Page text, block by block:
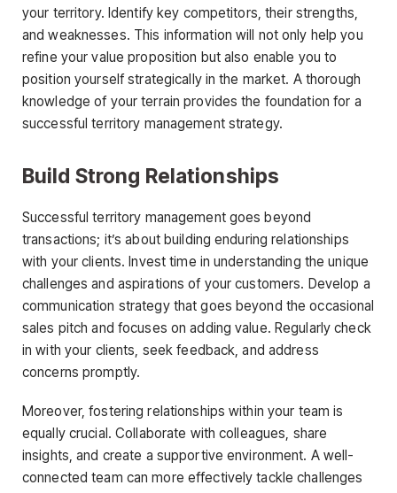
your territory. Identify key competitors, their strengths,
and weaknesses. This information will not only help you
refine your value proposition but also enable you to
position yourself strategically in the market. A thorough
knowledge of your terrain provides the foundation for a
successful territory management strategy.
Build Strong Relationships
Successful territory management goes beyond
transactions; it’s about building enduring relationships
with your clients. Invest time in understanding the unique
challenges and aspirations of your customers. Develop a
communication strategy that goes beyond the occasional
sales pitch and focuses on adding value. Regularly check
in with your clients, seek feedback, and address
concerns promptly.
Moreover, fostering relationships within your team is
equally crucial. Collaborate with colleagues, share
insights, and create a supportive environment. A well-
connected team can more effectively tackle challenges